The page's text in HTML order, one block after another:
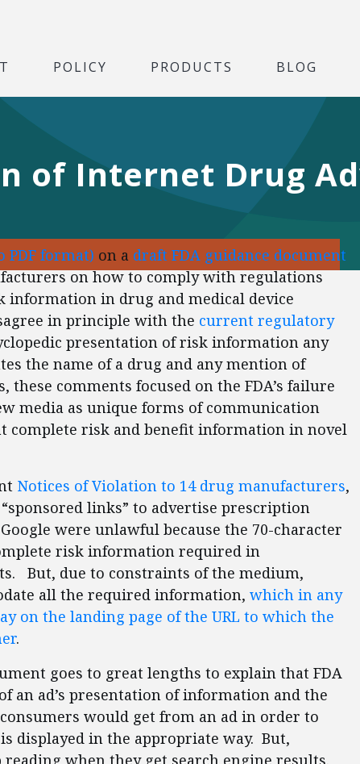
POLICY PRODUCTS BLOG
of Internet Drug
PDF format) on a draft FDA guidance document
on how to comply with regulations
in drug and medical device
in principle with the current regulatory
presentation of risk information any
the name of a drug and any mention of
comments focused on the FDA’s failure
media as unique forms of communication
complete risk and benefit information in novel
Notices of Violation to 14 drug manufacturers,
links” to advertise prescription
were unlawful because the 70-character
risk information required in
But, due to constraints of the medium,
all the required information, which in any
on the landing page of the URL to which the
.
goes to great lengths to explain that FDA
an ad’s presentation of information and the
would get from an ad in order to
displayed in the appropriate way. But,
reading when they get search engine results.